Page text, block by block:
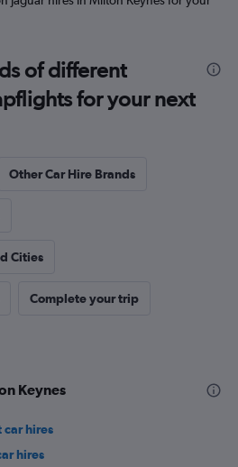
of different
for your next
Other Car Hire Brands
Cities
Complete your trip
Keynes
car hires
hires